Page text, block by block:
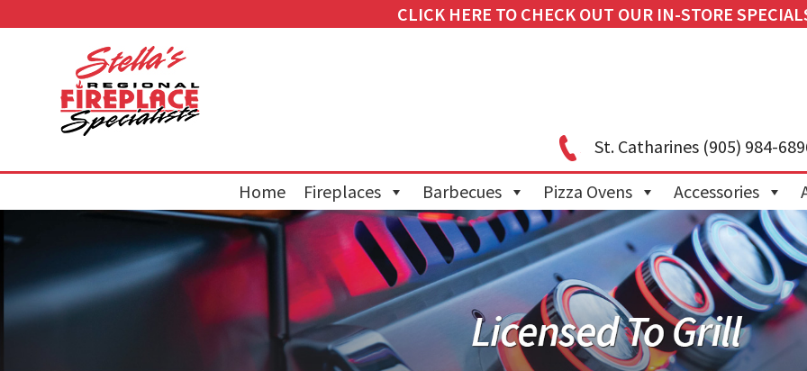
CLICK HERE TO CHECK OUT OUR IN-STORE
St. Catharines(905) 984-
Home Fireplaces Barbecues Pizza Ovens Accessories